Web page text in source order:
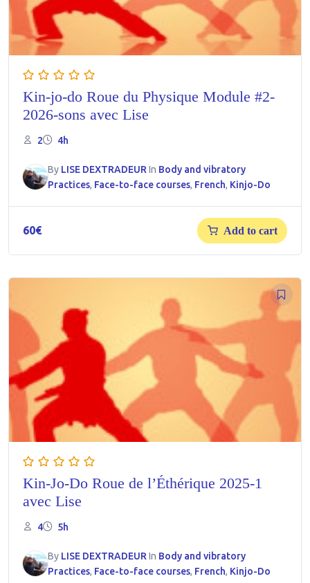
Kin-jo-do Roue du Physique Module #2-
2026-sons avec Lise
2 4h
By LISE DEXTRADEUR In Body and vibratory
Practices, Face-to-face courses, French, Kinjo-Do
60€ Add to cart
Kin-Jo-Do Roue de l’Éthérique 2025-1
avec Lise
4 5h
By LISE DEXTRADEUR In Body and vibratory
Practices, Face-to-face courses, French, Kinjo-Do